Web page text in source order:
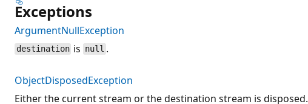
Exceptions
ArgumentNullException
destination is null .
ObjectDisposedException
Either the current stream or the destination stream is disposed.